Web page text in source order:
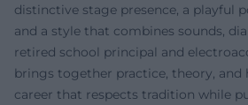
distinctive stage presence, a playful
and a style that combines sounds,
retired school principal and
brings together practice, theory, and
career that respects tradition while